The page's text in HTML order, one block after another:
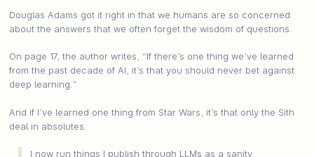
Douglas Adams got it right in that we humans are so concerned
about the answers that we often forget the wisdom of questions.
On page 17, the author writes, “If there’s one thing we’ve learned
from the past decade of AI, it’s that you should never bet against
deep learning.”
And if I’ve learned one thing from Star Wars, it’s that only the Sith
deal in absolutes.
I now run things I publish through LLMs as a sanity